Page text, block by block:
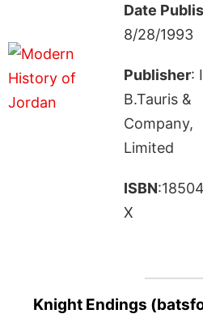
Date
8/28/1993
Publisher:
B.Tauris &
Company,
Limited
ISBN
X
Knight Endings